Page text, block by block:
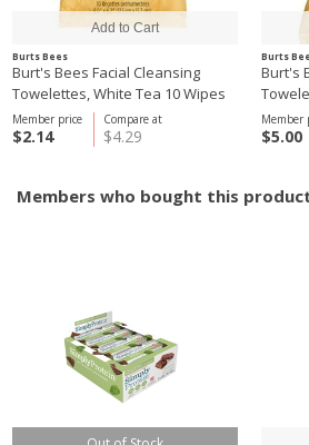
Burts Bees
Burt's Bees Facial Cleansing
Towelettes, White Tea 10 Wipes
Compare at
$4.29
Member price
$2.14
Burts
Burt's
Member
$5.00
Members who bought this